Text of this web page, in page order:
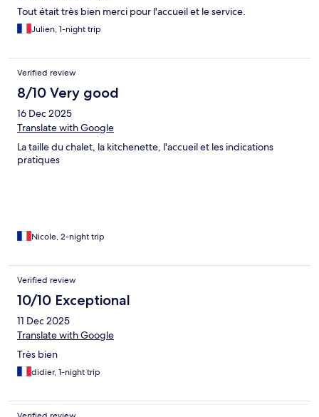
Tout était très bien merci pour l'accueil et le service.
Julien, 1-night trip
Verified review
8/10 Very good
16 Dec 2025
Translate with Google
La taille du chalet, la kitchenette, l'accueil et les indications
pratiques
Nicole, 2-night trip
Verified review
10/10 Exceptional
11 Dec 2025
Translate with Google
Très bien
didier, 1-night trip